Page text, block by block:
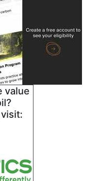
value